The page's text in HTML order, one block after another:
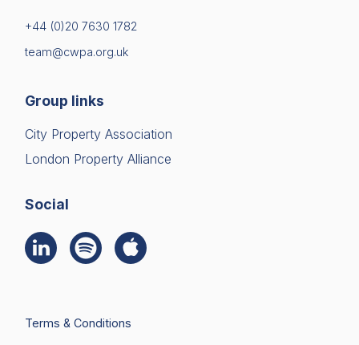
+44 (0)20 7630 1782
team@cwpa.org.uk
Group links
City Property Association
London Property Alliance
Social
Terms & Conditions